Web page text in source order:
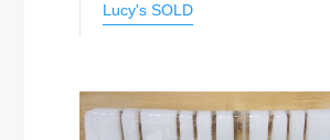
Lucy's SOLD